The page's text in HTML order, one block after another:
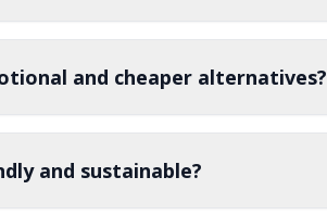
and cheaper alternatives?
and sustainable?